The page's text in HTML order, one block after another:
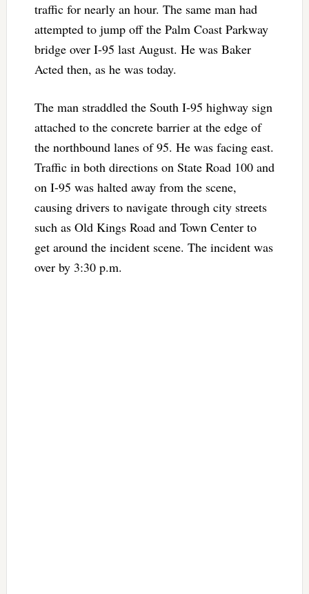
traffic for nearly an hour. The same man had
attempted to jump off the Palm Coast Parkway
bridge over I-95 last August. He was Baker
Acted then, as he was today.
The man straddled the South I-95 highway sign
attached to the concrete barrier at the edge of
the northbound lanes of 95. He was facing east.
Traffic in both directions on State Road 100 and
on I-95 was halted away from the scene,
causing drivers to navigate through city streets
such as Old Kings Road and Town Center to
get around the incident scene. The incident was
over by 3:30 p.m.